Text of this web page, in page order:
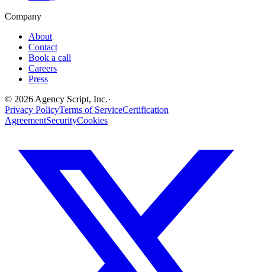
Company
About
Contact
Book a call
Careers
Press
© 2026 Agency Script, Inc.·
Privacy PolicyTerms of ServiceCertification
AgreementSecurityCookies